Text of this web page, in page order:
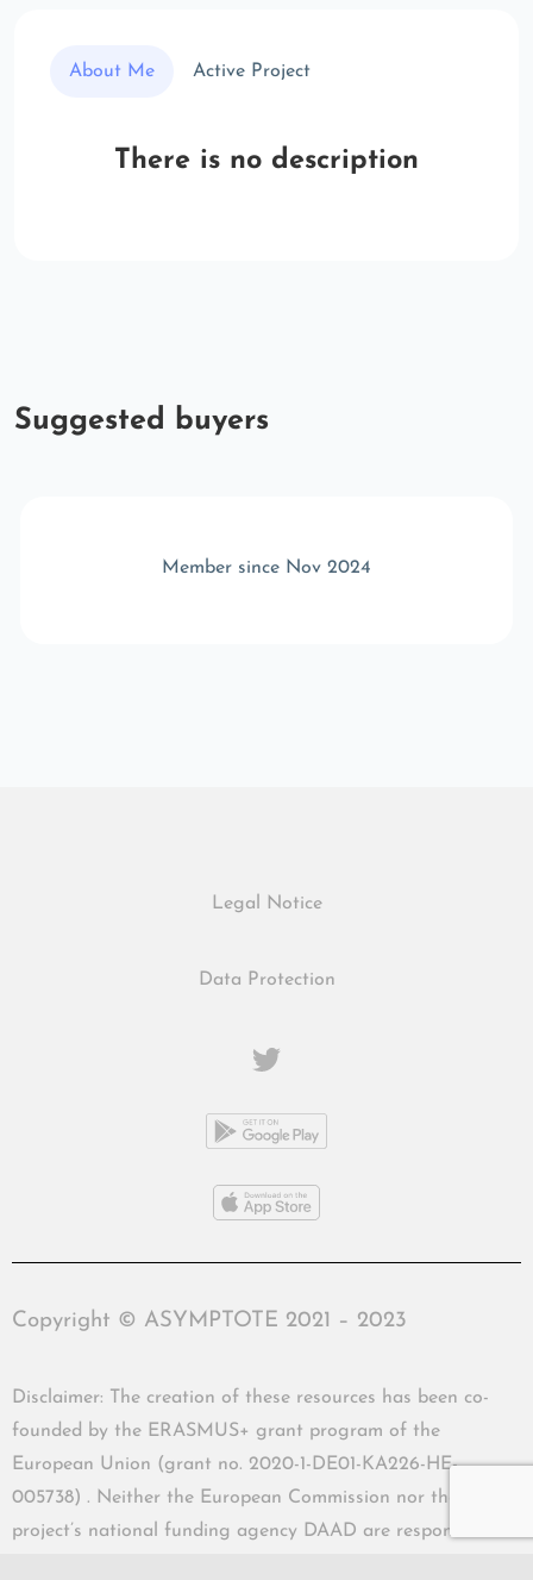
About Me Active Project
There is no description
Suggested buyers
Member since Nov 2024
Legal Notice
Data Protection
Copyright © ASYMPTOTE 2021 – 2023
Disclaimer: The creation of these resources has been co-
founded by the ERASMUS+ grant program of the
European Union (grant no. 2020-1-DE01-KA226-HE-
005738) . Neither the European Commission nor the
project’s national funding agency DAAD are responsible